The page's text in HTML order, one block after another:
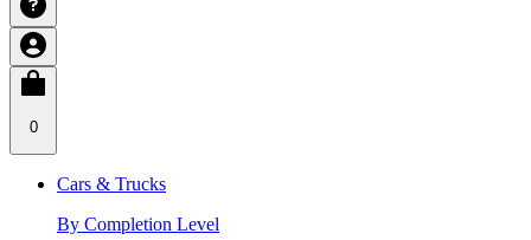
0
Cars & Trucks
By Completion Level